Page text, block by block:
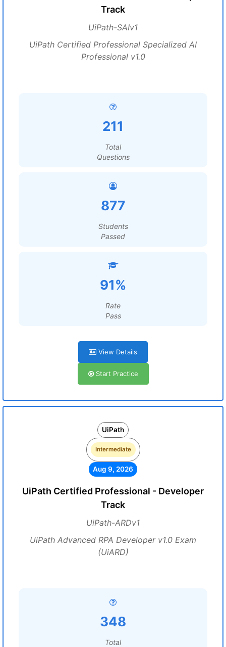
Track
UiPath-SAIv1
UiPath Certified Professional Specialized AI
Professional v1.0
211
Total
Questions
877
Students
Passed
91%
Rate
Pass
View Details
Start Practice
UiPath
Intermediate
Aug 9, 2026
UiPath Certified Professional - Developer
Track
UiPath-ARDv1
UiPath Advanced RPA Developer v1.0 Exam
(UiARD)
348
Total